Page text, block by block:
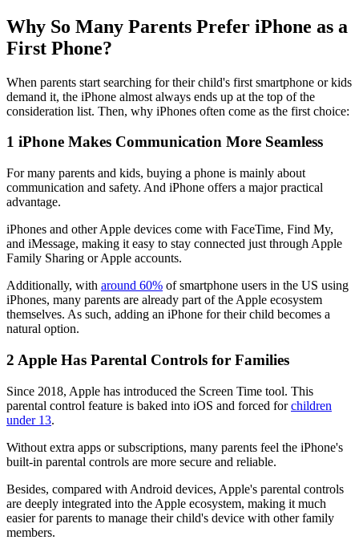
Why So Many Parents Prefer iPhone as a
First Phone?
When parents start searching for their child's first smartphone or kids
demand it, the iPhone almost always ends up at the top of the
consideration list. Then, why iPhones often come as the first choice:
1 iPhone Makes Communication More Seamless
For many parents and kids, buying a phone is mainly about
communication and safety. And iPhone offers a major practical
advantage.
iPhones and other Apple devices come with FaceTime, Find My,
and iMessage, making it easy to stay connected just through Apple
Family Sharing or Apple accounts.
Additionally, with around 60% of smartphone users in the US using
iPhones, many parents are already part of the Apple ecosystem
themselves. As such, adding an iPhone for their child becomes a
natural option.
2 Apple Has Parental Controls for Families
Since 2018, Apple has introduced the Screen Time tool. This
parental control feature is baked into iOS and forced forchildren
under 13.
Without extra apps or subscriptions, many parents feel the iPhone's
built-in parental controls are more secure and reliable.
Besides, compared with Android devices, Apple's parental controls
are deeply integrated into the Apple ecosystem, making it much
easier for parents to manage their child's device with other family
members.